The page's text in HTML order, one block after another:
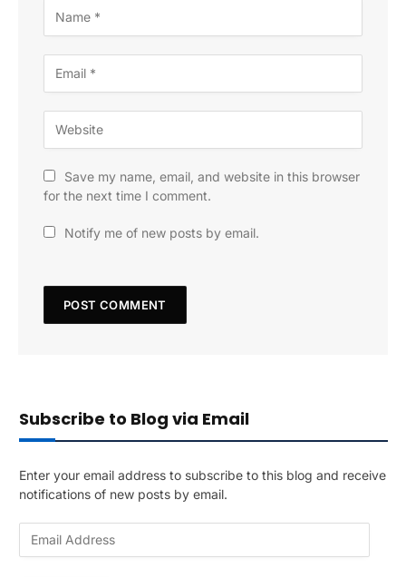
Save my name, email, and website in this browser
for the next time I comment.
Notify me of new posts by email.
Subscribe to Blog via Email
Enter your email address to subscribe to this blog and receive
notifications of new posts by email.